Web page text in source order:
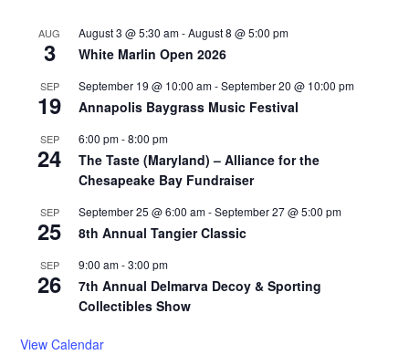
AUG
3
August 3 @ 5:30 am-August 8 @ 5:00 pm
White Marlin Open 2026
SEP
19
September 19 @ 10:00 am-September 20 @ 10:00 pm
Annapolis Baygrass Music Festival
SEP
24
6:00 pm-8:00 pm
The Taste (Maryland) – Alliance for the
Chesapeake Bay Fundraiser
SEP
25
September 25 @ 6:00 am-September 27 @ 5:00 pm
8th Annual Tangier Classic
SEP
26
9:00 am-3:00 pm
7th Annual Delmarva Decoy & Sporting
Collectibles Show
View Calendar